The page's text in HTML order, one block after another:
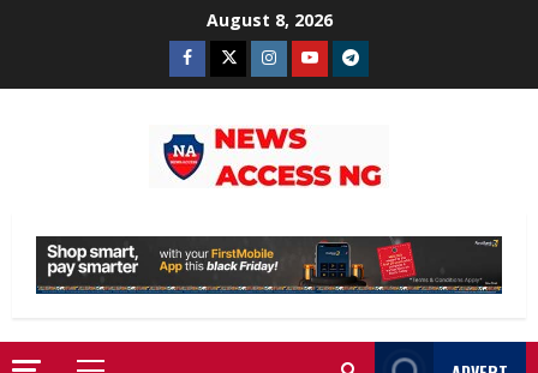
August 8, 2026
Facebook
TwitterInstagram
YoutubeTelegram